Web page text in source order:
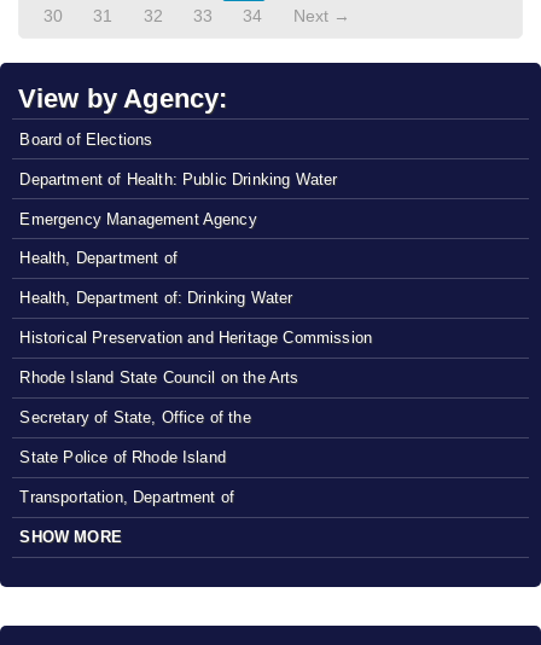
30
31 32 33 34 Next →
View by Agency:
Board of Elections
Department of Health: Public Drinking Water
Emergency Management Agency
Health, Department of
Health, Department of: Drinking Water
Historical Preservation and Heritage Commission
Rhode Island State Council on the Arts
Secretary of State, Office of the
State Police of Rhode Island
Transportation, Department of
SHOW MORE